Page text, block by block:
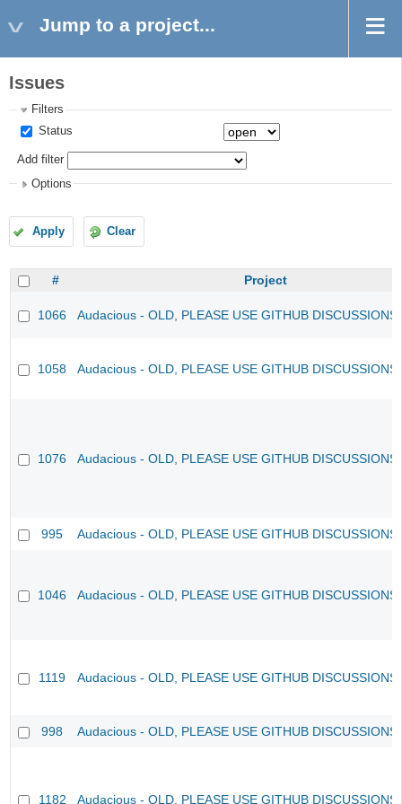
Jump to a project...
Issues
Filters
Status
Add filter
Options
Apply Clear
# Project
1066 Audacious - OLD, PLEASE USE GITHUB
1058 Audacious - OLD, PLEASE USE GITHUB
1076 Audacious - OLD, PLEASE USE GITHUB
995 Audacious - OLD, PLEASE USE GITHUB
1046 Audacious - OLD, PLEASE USE GITHUB
1119 Audacious - OLD, PLEASE USE GITHUB
998 Audacious - OLD, PLEASE USE GITHUB
1182 Audacious - OLD, PLEASE USE GITHUB